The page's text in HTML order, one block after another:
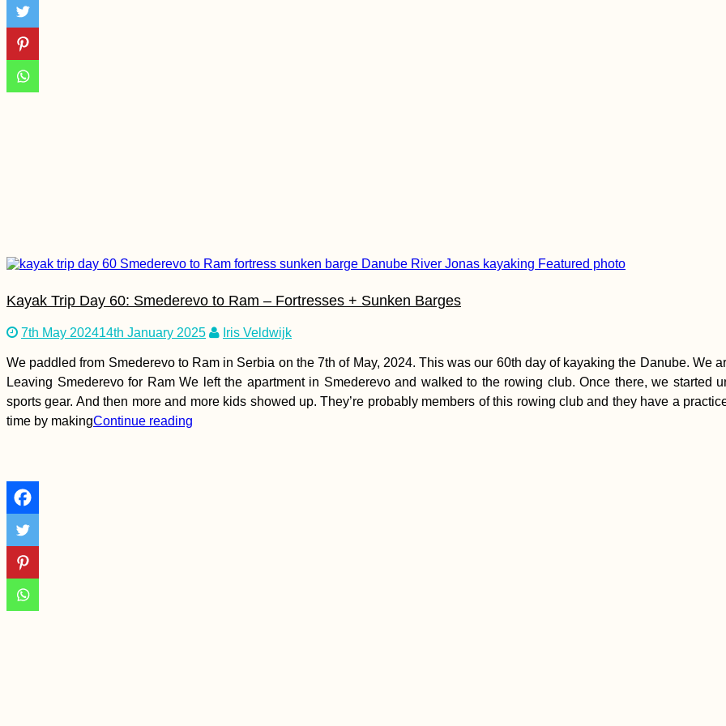
Crafting Cyrillic
Hitchhiking Signs
(Negotin, Serbia)
Kayak Trip Day 60: Smederevo to Ram – Fortresses + Sunken Barges
7th May 202414th January 2025 Iris Veldwijk
We paddled from Smederevo to Ram in Serbia on the 7th of May, 2024. This was our 60th day of kayaking the Danube. We
Leaving Smederevo for Ram We left the apartment in Smederevo and walked to the rowing club. Once there, we started
sports gear. And then more and more kids showed up. They’re probably members of this rowing club and they have a
time by makingContinue reading